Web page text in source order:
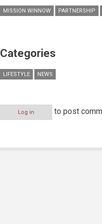
MISSION WINNOW PARTNERSHIP
Categories
LIFESTYLE NEWS
Log in to post